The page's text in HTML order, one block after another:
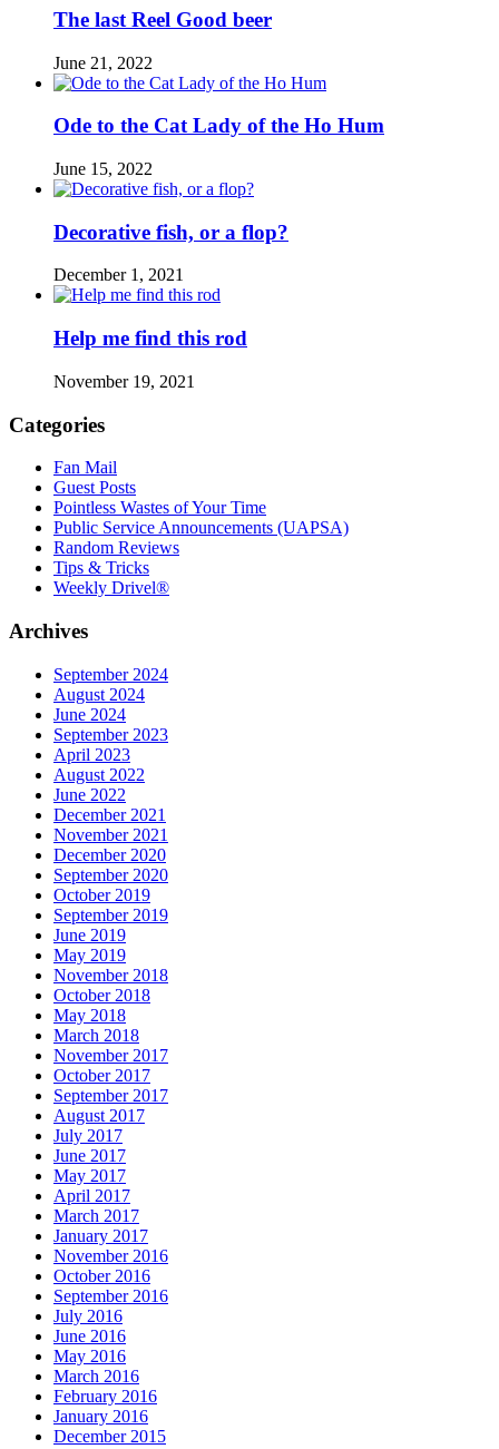
The last Reel Good beer
June 21, 2022
Ode to the Cat Lady of the Ho Hum
June 15, 2022
Decorative fish, or a flop?
December 1, 2021
Help me find this rod
November 19, 2021
Categories
Fan Mail
Guest Posts
Pointless Wastes of Your Time
Public Service Announcements (UAPSA)
Random Reviews
Tips & Tricks
Weekly Drivel®
Archives
September 2024
August 2024
June 2024
September 2023
April 2023
August 2022
June 2022
December 2021
November 2021
December 2020
September 2020
October 2019
September 2019
June 2019
May 2019
November 2018
October 2018
May 2018
March 2018
November 2017
October 2017
September 2017
August 2017
July 2017
June 2017
May 2017
April 2017
March 2017
January 2017
November 2016
October 2016
September 2016
July 2016
June 2016
May 2016
March 2016
February 2016
January 2016
December 2015